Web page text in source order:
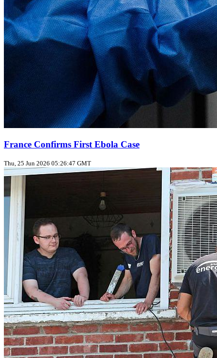
France Confirms First Ebola Case
Thu, 25 Jun 2026 05:26:47 GMT